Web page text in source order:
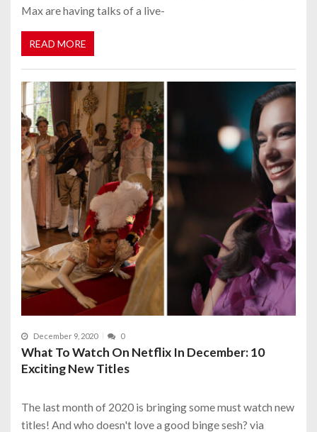
Max are having talks of a live-
READ MORE
December 9, 2020 0
What To Watch On Netflix In December: 10
Exciting New Titles
The last month of 2020 is bringing some must watch new
titles! And who doesn't love a good binge sesh? via